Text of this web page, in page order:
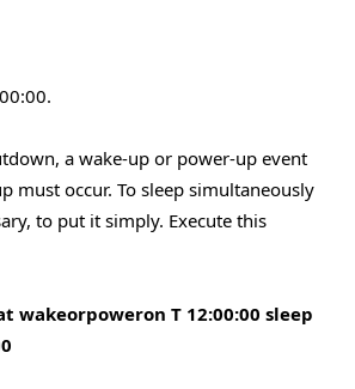
a wake-up or power-up event
must occur. To sleep simultaneously
to put it simply. Execute this
wakeorpoweron T 12:00:00 sleep